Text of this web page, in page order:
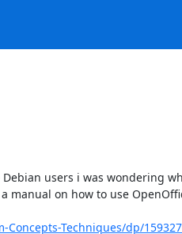
users i was wondering
manual on how to use
Techniques/dp/